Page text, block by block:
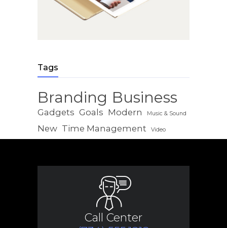
Tags
Branding Business
Gadgets Goals Modern Music & Sound
New Time Management Video
Call Center